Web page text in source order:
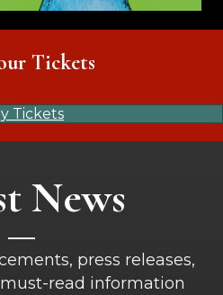
Tickets
Tickets
News
press releases,
read information